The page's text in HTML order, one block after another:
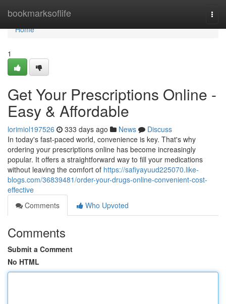
bookmarksoflife
Home
Home
1
Get Your Prescriptions Online -
Easy & Affordable
lorimiol197526 333 days ago News
Discuss
In today's fast-paced world, convenience is key. That's why
ordering your prescriptions online has become increasingly
popular. It offers a straightforward way to fill your medications
without leaving the comfort of https://safiyayuud225070.like-
blogs.com/36839481/order-your-drugs-online-convenient-cost-
effective
Comments
Who Upvoted
Comments
Submit a Comment
No HTML